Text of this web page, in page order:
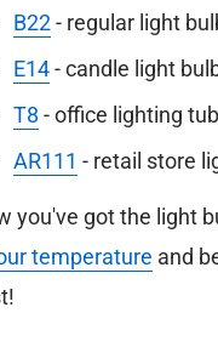
B22- regular light
E14- candle light
T8 - office lighting
AR111 - retail store
you've got the light
temperature and